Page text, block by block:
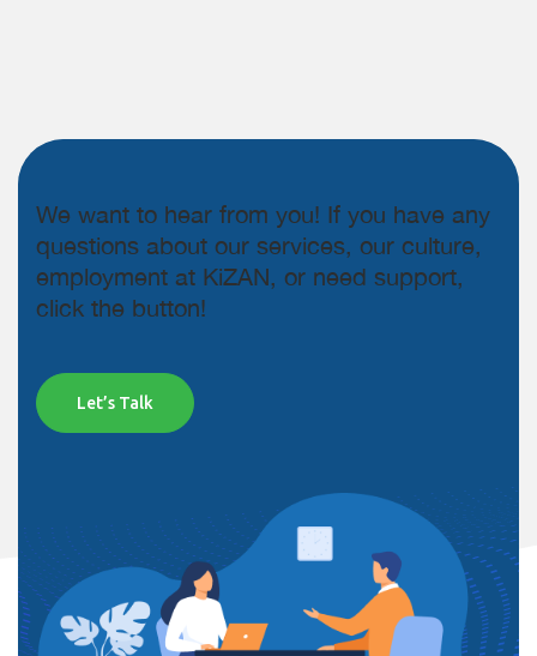
We want to hear from you! If you have any
questions about our services, our culture,
employment at KiZAN, or need support,
click the button!
Let’s Talk